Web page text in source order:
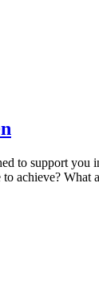
to support you
achieve? What